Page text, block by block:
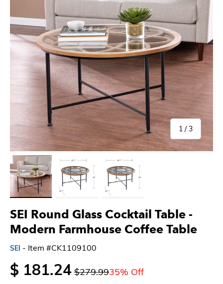
SEI Round Glass Cocktail Table -
Modern Farmhouse Coffee Table
SEI - Item #CK1109100
$ 181.24 $279.9935% Off
1 /of
3
Load image 1 in gallery viewLoad image 2 in gallery viewLoad image 3 in gallery view